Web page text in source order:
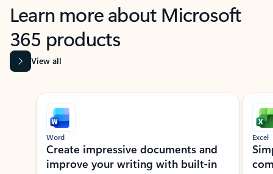
Learn more about Microsoft
365 products
View all
Showing slide 1 of 9
Word
Create impressive documents and
improve your writing with built-in
Excel